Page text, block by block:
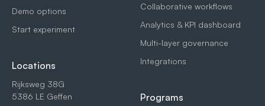
Demo options
Start experiment
Locations
Rijksweg 38G
5386 LE Geffen
Collaborative workflows
Analytics & KPI dashboard
Multi-layer governance
Integrations
Programs